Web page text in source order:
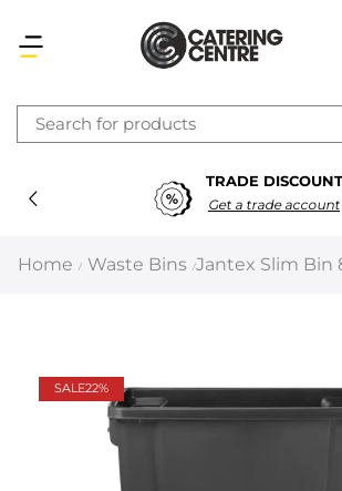
TRADE DISCOUNT
Get a trade account
Home / Waste Bins /Jantex Slim Bin
SALE22%
Latest searches:Delete all
Filters
Prev